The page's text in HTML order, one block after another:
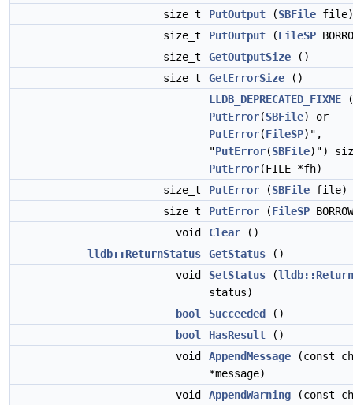
size_t
PutOutput (SBFile file)
size_t
PutOutput (FileSP
size_t
GetOutputSize ()
size_t
GetErrorSize ()
LLDB_DEPRECATED_FIXME
PutError(SBFile) or
PutError(FileSP)",
"PutError(SBFile)")
PutError(FILE *fh)
size_t
PutError (SBFile file)
size_t
PutError (FileSP
void
Clear ()
lldb::ReturnStatus
GetStatus ()
void
SetStatus (
status)
bool
Succeeded
()
bool
HasResult ()
void
AppendMessage (const
*message)
void
AppendWarning (const